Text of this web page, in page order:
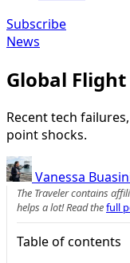
Subscribe
News
Global
Recent tech
point shocks.
Vanessa
The Traveler contains
helps a lot! Read thefull
Table of contents